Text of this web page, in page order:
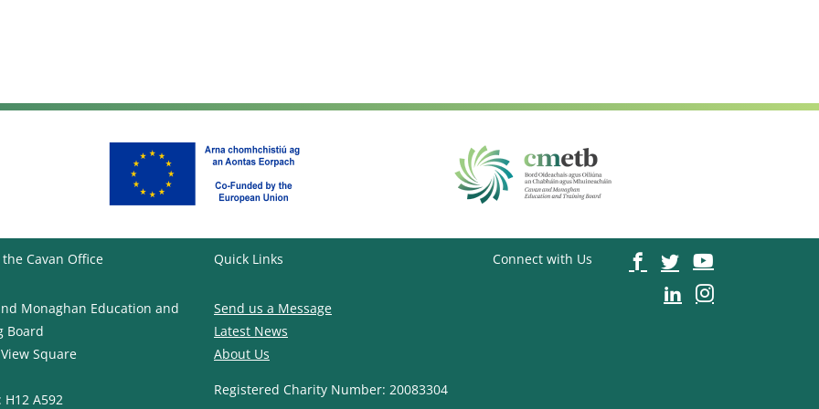
Cavan Office
Monaghan Education and
Board
Square
H12 A592
Quick Links
Send us a Message
Latest News
About Us
Registered Charity Number: 20083304
Connect with Us